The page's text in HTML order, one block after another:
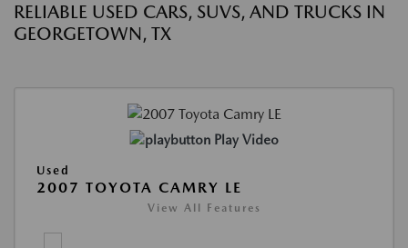
RELIABLE USED CARS, SUVS, AND TRUCKS IN
GEORGETOWN, TX
Play Video
Used
2007 TOYOTA CAMRY LE
View All Features